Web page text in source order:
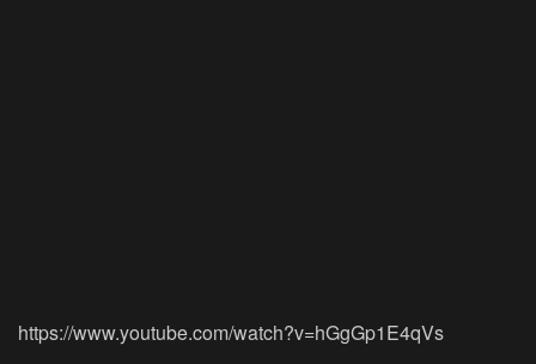
https://www.youtube.com/watch?v=hGgGp1E4qVs